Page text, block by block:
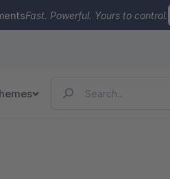
Fast. Powerful. Yours to control.